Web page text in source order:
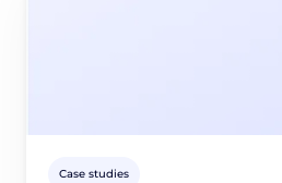
Case studies